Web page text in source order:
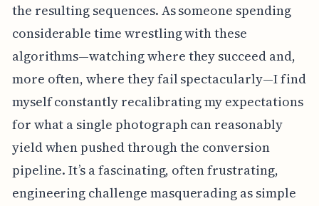
the resulting sequences. As someone spending
considerable time wrestling with these
algorithms—watching where they succeed and,
more often, where they fail spectacularly—I find
myself constantly recalibrating my expectations
for what a single photograph can reasonably
yield when pushed through the conversion
pipeline. It’s a fascinating, often frustrating,
engineering challenge masquerading as simple